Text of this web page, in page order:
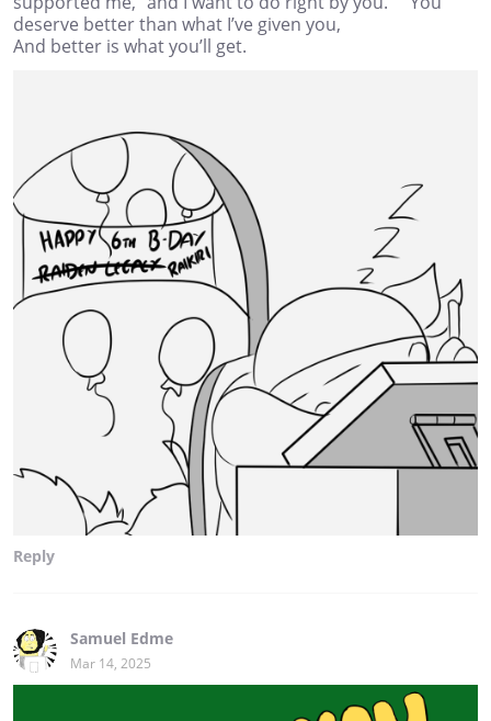
deserve better than what I’ve given you,
And better is what you’ll get.
Reply
Samuel Edme
Mar 14, 2025